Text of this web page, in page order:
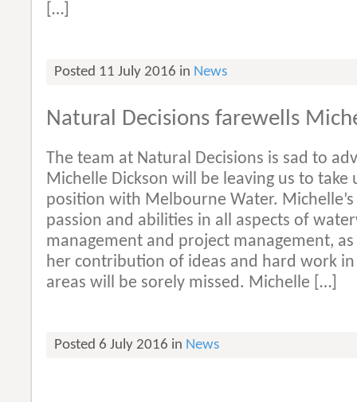
[…]
Posted 11 July 2016 in News
Natural Decisions farewells
The team at Natural Decisions is sad to
Michelle Dickson will be leaving us to take
position with Melbourne Water. Michelle’s
passion and abilities in all aspects of
management and project management,
her contribution of ideas and hard work
areas will be sorely missed. Michelle […]
Posted 6 July 2016 in News